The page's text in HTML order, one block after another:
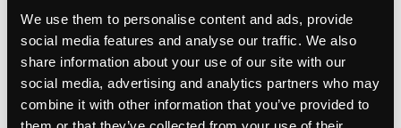
We use them to personalise content and ads, provide
social media features and analyse our traffic. We also
share information about your use of our site with our
social media, advertising and analytics partners who may
combine it with other information that you’ve provided to
Gallery